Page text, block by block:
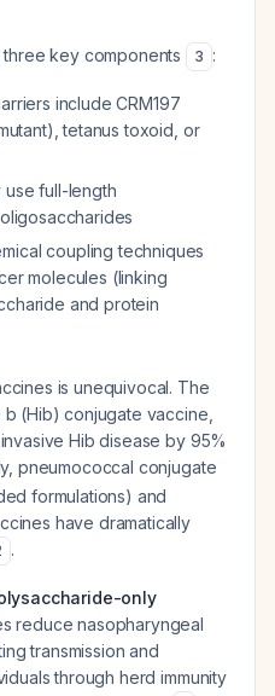
key components 3 :
include CRM197
tetanus toxoid, or
use full-length
coupling techniques
molecules (linking
and protein
is unequivocal. The
(Hib) conjugate vaccine,
Hib disease by 95%
pneumococcal conjugate
formulations) and
have dramatically
.
only
reduce nasopharyngeal
transmission and
through herd immunity